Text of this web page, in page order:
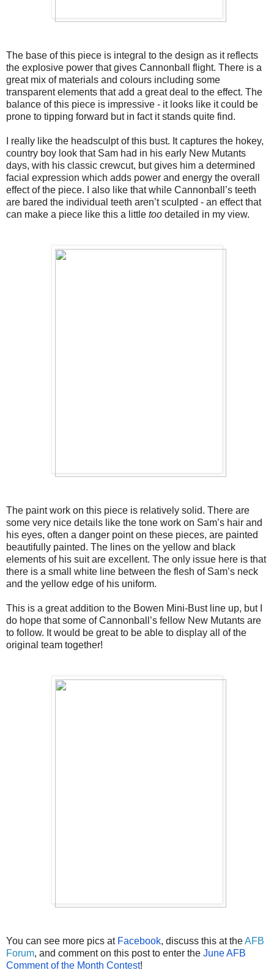
The base of this piece is integral to the design as it reflects
the explosive power that gives Cannonball flight. There is a
great mix of materials and colours including some
transparent elements that add a great deal to the effect. The
balance of this piece is impressive - it looks like it could be
prone to tipping forward but in fact it stands quite find.
I really like the headsculpt of this bust. It captures the hokey,
country boy look that Sam had in his early New Mutants
days, with his classic crewcut, but gives him a determined
facial expression which adds power and energy the overall
effect of the piece. I also like that while Cannonball’s teeth
are bared the individual teeth aren’t sculpted - an effect that
can make a piece like this a little too detailed in my view.
The paint work on this piece is relatively solid. There are
some very nice details like the tone work on Sam’s hair and
his eyes, often a danger point on these pieces, are painted
beautifully painted. The lines on the yellow and black
elements of his suit are excellent. The only issue here is that
there is a small white line between the flesh of Sam’s neck
and the yellow edge of his uniform.
This is a great addition to the Bowen Mini-Bust line up, but I
do hope that some of Cannonball’s fellow New Mutants are
to follow. It would be great to be able to display all of the
original team together!
You can see more pics at Facebook, discuss this at the AFB
Forum, and comment on this post to enter the June AFB
Comment of the Month Contest!